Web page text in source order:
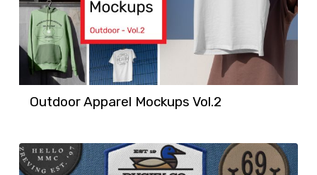
Outdoor Apparel Mockups Vol.2